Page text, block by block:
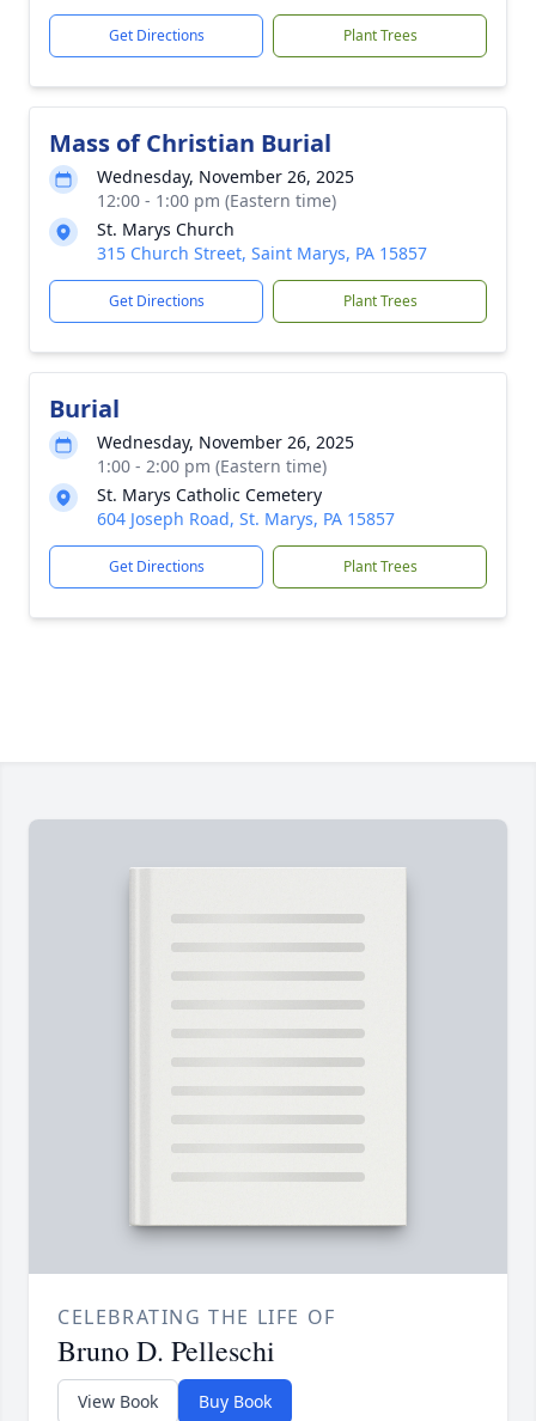
Get Directions Plant Trees
Mass of Christian Burial
Wednesday, November 26, 2025
12:00 - 1:00 pm (Eastern time)
St. Marys Church
315 Church Street, Saint Marys, PA 15857
Get Directions Plant Trees
Burial
Wednesday, November 26, 2025
1:00 - 2:00 pm (Eastern time)
St. Marys Catholic Cemetery
604 Joseph Road, St. Marys, PA 15857
Get Directions Plant Trees
CELEBRATING THE LIFE OF
Bruno D. Pelleschi
View Book Buy Book